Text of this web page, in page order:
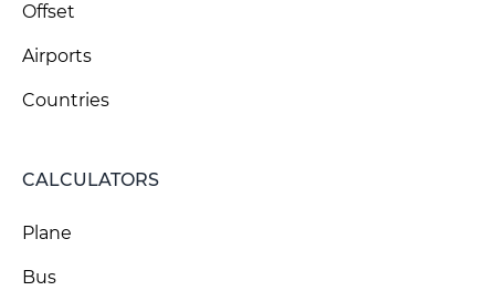
Offset
Airports
Countries
CALCULATORS
Plane
Bus